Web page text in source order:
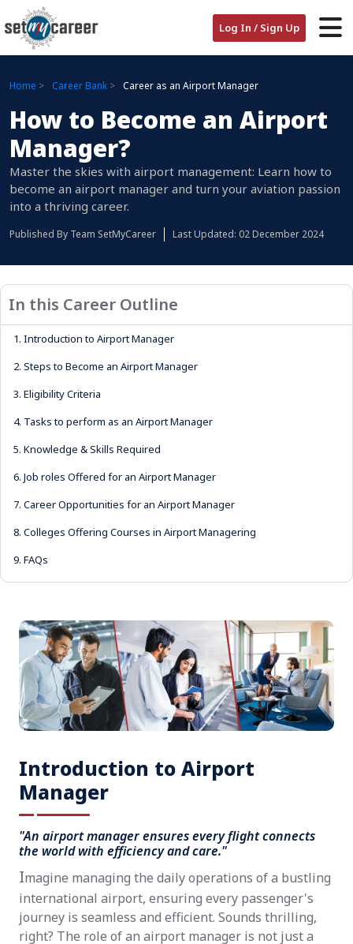
Log In / Sign Up
Home Career Bank Career as an Airport Manager
How to Become an Airport
Manager?
Master the skies with airport management: Learn how to
become an airport manager and turn your aviation passion
into a thriving career.
Published By Team SetMyCareer Last Updated: 02 December 2024
In this Career Outline
1. Introduction to Airport Manager
2. Steps to Become an Airport Manager
3. Eligibility Criteria
4. Tasks to perform as an Airport Manager
5. Knowledge & Skills Required
6. Job roles Offered for an Airport Manager
7. Career Opportunities for an Airport Manager
8. Colleges Offering Courses in Airport Managering
9. FAQs
Introduction to Airport
Manager
"An airport manager ensures every flight connects
the world with efficiency and care."
Imagine managing the daily operations of a bustling
international airport, ensuring every passenger's
journey is seamless and efficient. Sounds thrilling,
right? The role of an airport manager is not just a